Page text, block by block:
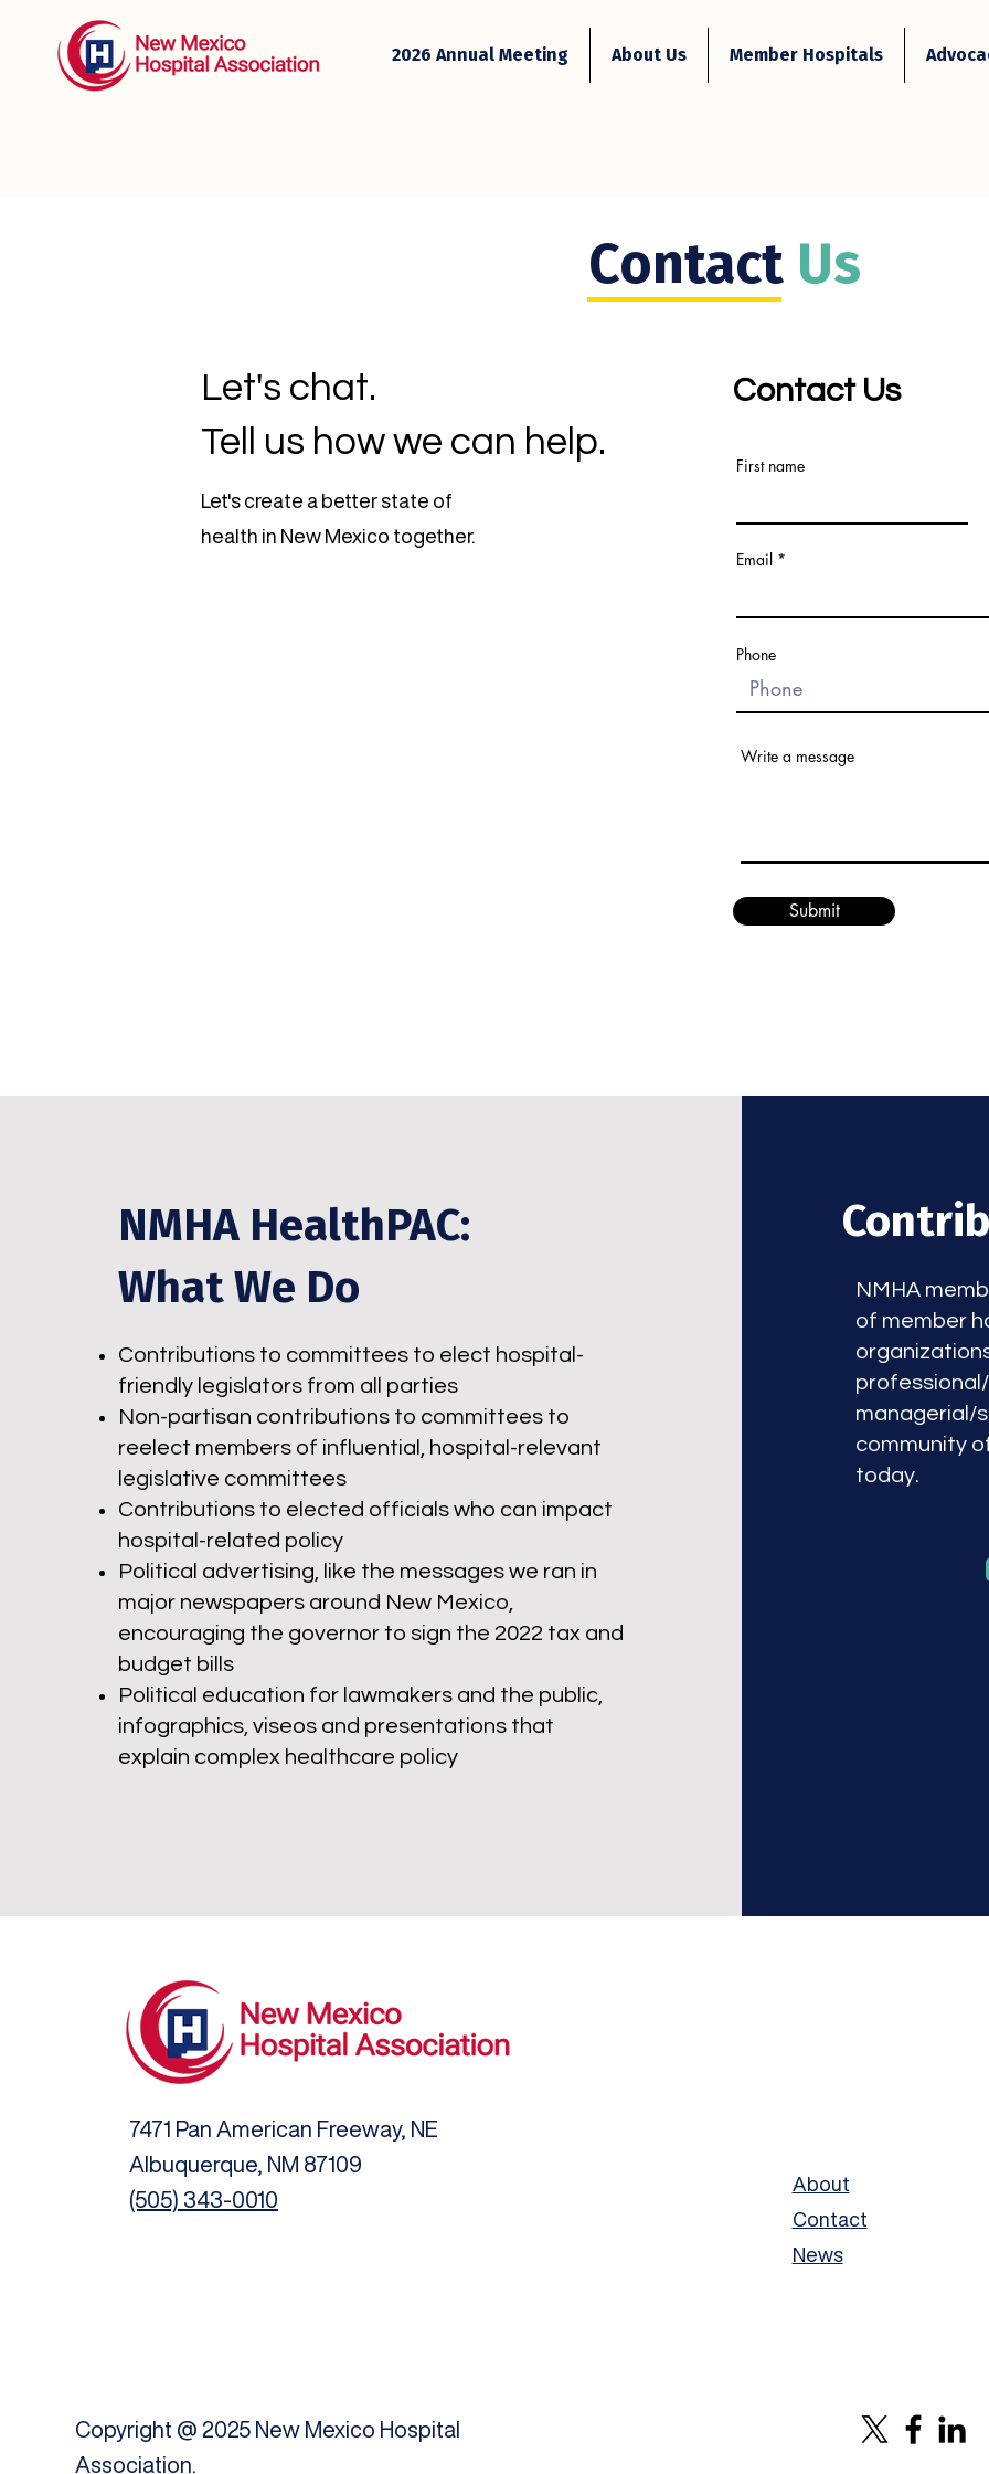
2026 Annual Meeting About Us Member Hospitals
Contact Us
Let's chat.
Tell us how we can help.
Let's create a better state of
health in New Mexico together.
Contact Us
First name
Email
Phone
Write a message
Submit
NMHA HealthPAC:
What We Do
Contributions to committees to elect hospital-
friendly legislators from all parties
Non-partisan contributions to committees to
reelect members of influential, hospital-relevant
legislative committees
Contributions to elected officials who can impact
hospital-related policy
Political advertising, like the messages we ran in
major newspapers around New Mexico,
encouraging the governor to sign the 2022 tax and
budget bills
Political education for lawmakers and the public,
infographics, viseos and presentations that
explain complex healthcare policy
NMHA
of member
managerial/
community
today.
7471 Pan American Freeway, NE
Albuquerque, NM 87109
(505) 343-0010
About
Contact
News
Copyright @ 2025 New Mexico Hospital
Association.